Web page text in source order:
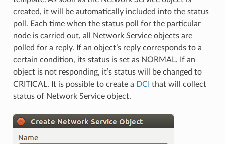
created, it will be automatically included into the status
poll. Each time when the status poll for the particular
node is carried out, all Network Service objects are
polled for a reply. If an object’s reply corresponds to a
certain condition, its status is set as NORMAL. If an
object is not responding, it’s status will be changed to
CRITICAL. It is possible to create a DCI that will collect
status of Network Service object.